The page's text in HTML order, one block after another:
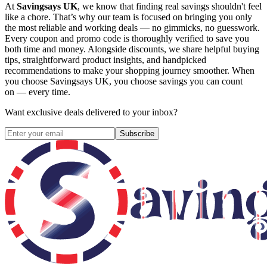
At Savingsays UK, we know that finding real savings shouldn't feel
like a chore. That’s why our team is focused on bringing you only
the most reliable and working deals — no gimmicks, no guesswork.
Every coupon and promo code is thoroughly verified to save you
both time and money. Alongside discounts, we share helpful buying
tips, straightforward product insights, and handpicked
recommendations to make your shopping journey smoother. When
you choose Savingsays UK, you choose savings you can count
on — every time.
Want exclusive deals delivered to your inbox?
Subscribe